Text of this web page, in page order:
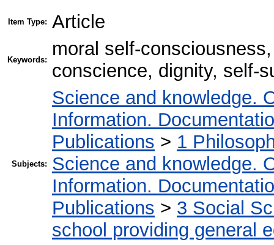
Item Type: Article
Keywords:
moral self-
conscience, dignity, self-
Subjects:
Science and knowledge.
Information.
Publications > 1
Science and knowledge.
Information.
Publications > 3 Social
school providing general